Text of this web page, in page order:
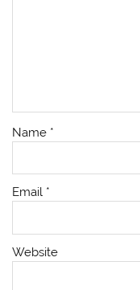
Name *
Email *
Website